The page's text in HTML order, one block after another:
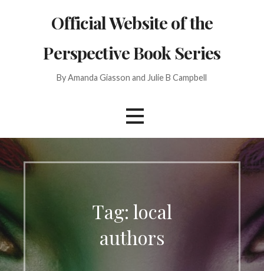
Official Website of the
Perspective Book Series
By Amanda Giasson and Julie B Campbell
Tag: local
authors